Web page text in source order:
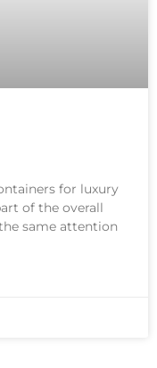
for luxury
of the overall
same attention